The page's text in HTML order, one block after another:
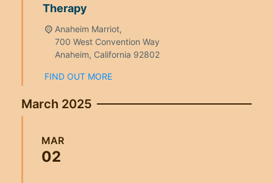
Therapy
Anaheim Marriot,
700 West Convention Way
Anaheim, California 92802
FIND OUT MORE
March 2025
MAR
02